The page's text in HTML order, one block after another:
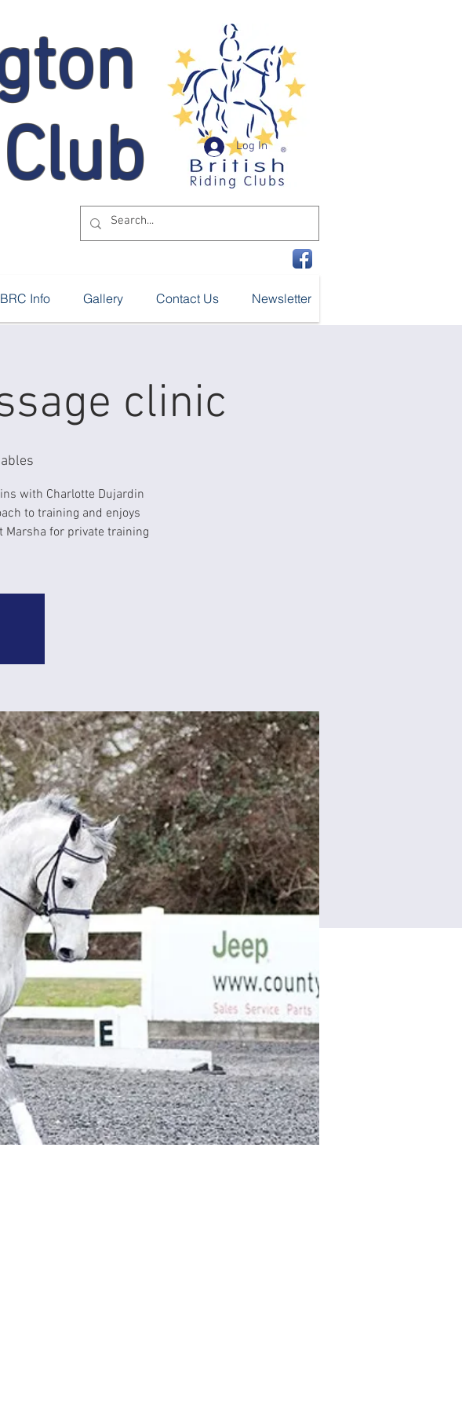
Log In
BRC Info Gallery Contact Us Newsletter
clinic
with Charlotte Dujardin
to training and enjoys
Marsha for private training